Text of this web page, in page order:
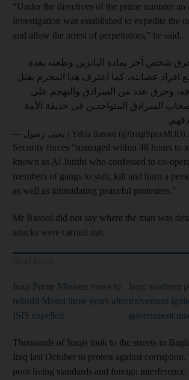
“Under the directives of the prime minister an
investigation was established to expedite the
and allow the arrest of perpetrators,” he said.
شخص آخر بمادة البانزين وطعنه بعدة
افراد عصابته، كما اعترف هذا المجرم بقتل
وحرق عدد من السرادق والتهجم على
السرادق المتواجدين في حديقة الأمة
— يحيى رسول | Yehia Rasool (@IraqiSpoxMOD)
Security forces “managed within 48 hours to
known as Al Jurithi who confessed to co-
members of gangs to stab, kill and burn a
as well as intimidating peaceful protesters."
Mr Rasool did not say where the man was
attacks were carried out.
Iraqi Prime Minister vows to
rebuild Mosul three years after
ISIS expelled
Iraq: southern
movement
government
Thousands of Iraqis took to the streets in
Iraq last October to protest against
poor living standards and foreign interference.